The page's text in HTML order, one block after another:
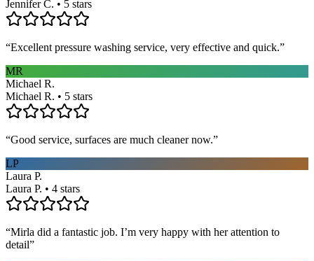
Jennifer C. • 5 stars
“Excellent pressure washing service, very effective and quick.”
MR
Michael R.
Michael R. • 5 stars
“Good service, surfaces are much cleaner now.”
LP
Laura P.
Laura P. • 4 stars
“Mirla did a fantastic job. I’m very happy with her attention to
detail”